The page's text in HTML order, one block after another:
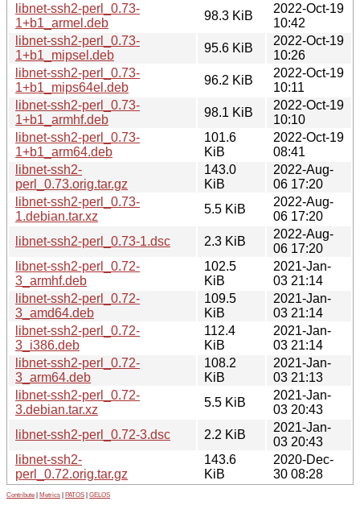
libnet-ssh2-perl_0.73-
1+b1_armel.deb
98.3 KiB
2022-Oct-19
10:42
libnet-ssh2-perl_0.73-
1+b1_mipsel.deb
95.6 KiB
2022-Oct-19
10:26
libnet-ssh2-perl_0.73-
1+b1_mips64el.deb
96.2 KiB
2022-Oct-19
10:11
libnet-ssh2-perl_0.73-
1+b1_armhf.deb
98.1 KiB
2022-Oct-19
10:10
libnet-ssh2-perl_0.73-
1+b1_arm64.deb
101.6
KiB
2022-Oct-19
08:41
libnet-ssh2-
perl_0.73.orig.tar.gz
143.0
KiB
2022-Aug-
06 17:20
libnet-ssh2-perl_0.73-
1.debian.tar.xz
5.5 KiB
2022-Aug-
06 17:20
libnet-ssh2-perl_0.73-1.dsc
2.3 KiB
2022-Aug-
06 17:20
libnet-ssh2-perl_0.72-
3_armhf.deb
102.5
KiB
2021-Jan-
03 21:14
libnet-ssh2-perl_0.72-
3_amd64.deb
109.5
KiB
2021-Jan-
03 21:14
libnet-ssh2-perl_0.72-
3_i386.deb
112.4
KiB
2021-Jan-
03 21:14
libnet-ssh2-perl_0.72-
3_arm64.deb
108.2
KiB
2021-Jan-
03 21:13
libnet-ssh2-perl_0.72-
3.debian.tar.xz
5.5 KiB
2021-Jan-
03 20:43
libnet-ssh2-perl_0.72-3.dsc
2.2 KiB
2021-Jan-
03 20:43
libnet-ssh2-
perl_0.72.orig.tar.gz
143.6
KiB
2020-Dec-
30 08:28
Contribute Metrics PATOS GELOS